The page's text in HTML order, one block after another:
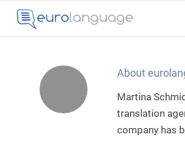
About
Martina
translation
company has